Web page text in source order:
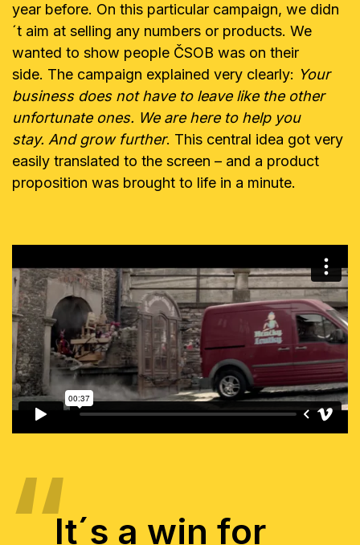
year before. On this particular campaign, we didn
´t aim at selling any numbers or products. We
wanted to show people ČSOB was on their
side. The campaign explained very clearly: Your
business does not have to leave like the other
unfortunate ones. We are here to help you
stay. And grow further. This central idea got very
easily translated to the screen – and a product
proposition was brought to life in a minute.
It´s a win for